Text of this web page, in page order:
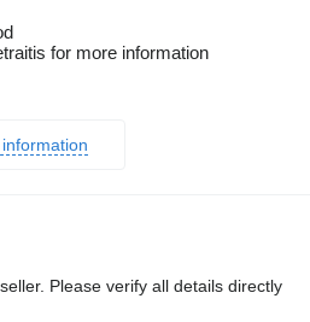
for more information
Please verify all details directly